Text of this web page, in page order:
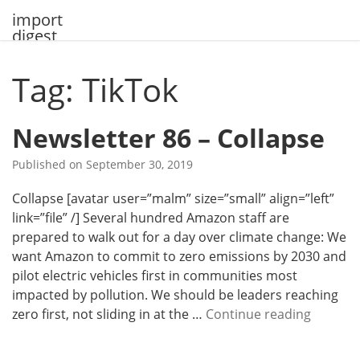
import
digest
Tag: TikTok
Newsletter 86 – Collapse
Published on September 30, 2019
Collapse [avatar user=”malm” size=”small” align=”left”
link=”file” /] Several hundred Amazon staff are
prepared to walk out for a day over climate change: We
want Amazon to commit to zero emissions by 2030 and
pilot electric vehicles first in communities most
impacted by pollution. We should be leaders reaching
zero first, not sliding in at the … Continue readingN